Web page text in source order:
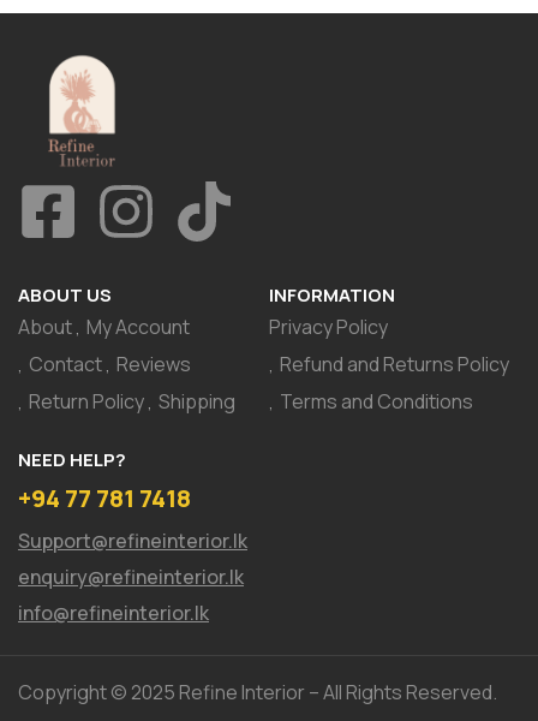
ABOUT US
About My Account
Contact Reviews
Return Policy Shipping
INFORMATION
Privacy Policy
Refund and Returns Policy
Terms and Conditions
NEED HELP?
+94 77 781 7418
Support@refineinterior.lk
enquiry@refineinterior.lk
info@refineinterior.lk
Copyright © 2025 Refine Interior – All Rights Reserved.